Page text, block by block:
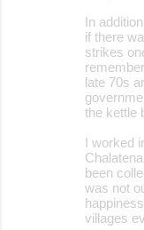
In
if there
strikes
late 70s
the kettle
I worked
been
was not
villages